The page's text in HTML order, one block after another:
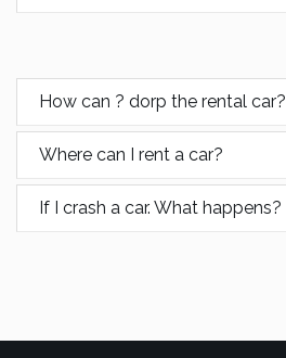
How can ? dorp the rental car?
Where can I rent a car?
If I crash a car. What happens?